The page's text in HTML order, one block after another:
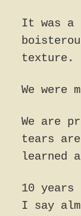
It was a
texture.
We were
We are
tears
learned
10
I say